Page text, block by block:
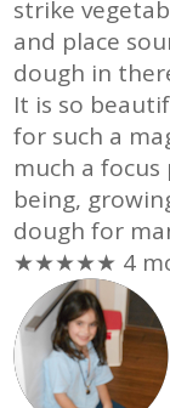
strike
and place
dough in
It is so
for such a
much a
being,
dough for
★★★★★ 4